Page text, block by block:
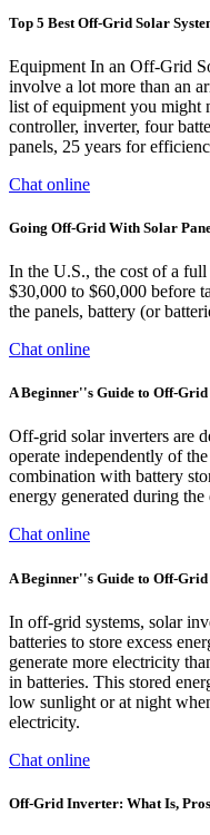
Top 5 Best Off-Grid Solar
Equipment In an Off-Grid
involve a lot more than an
list of equipment you might
controller, inverter, four
panels, 25 years for
Chat online
Going Off-Grid With Solar
In the U.S., the cost of a
$30,000 to $60,000 before
the panels, battery (or
Chat online
A Beginner''s Guide to Off-
Off-grid solar inverters are
operate independently of
combination with battery
energy generated during the
Chat online
A Beginner''s Guide to Off-
In off-grid systems, solar
batteries to store excess
generate more electricity
in batteries. This stored
low sunlight or at night
electricity.
Chat online
Off-Grid Inverter: What Is,